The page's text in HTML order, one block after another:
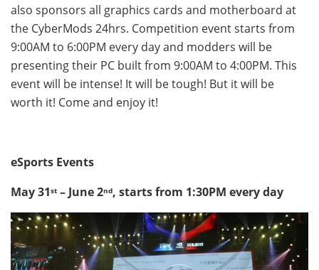
also sponsors all graphics cards and motherboard at
the CyberMods 24hrs. Competition event starts from
9:00AM to 6:00PM every day and modders will be
presenting their PC built from 9:00AM to 4:00PM. This
event will be intense! It will be tough! But it will be
worth it! Come and enjoy it!
eSports Events
May 31st – June 2nd, starts from 1:30PM every day